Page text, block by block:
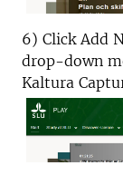
6) Click Add
drop-down
Kaltura